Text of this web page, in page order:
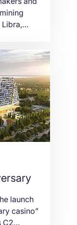
the first
to
said
launch
casino”
C2